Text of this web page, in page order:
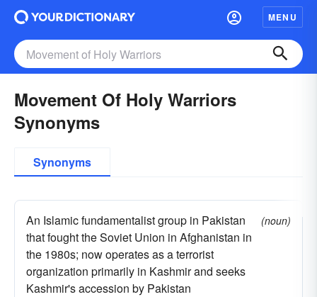
MENU
Movement Of Holy Warriors
Synonyms
Synonyms
An Islamic fundamentalist group in Pakistan
that fought the Soviet Union in Afghanistan in
the 1980s; now operates as a terrorist
organization primarily in Kashmir and seeks
Kashmir's accession by Pakistan
(noun)